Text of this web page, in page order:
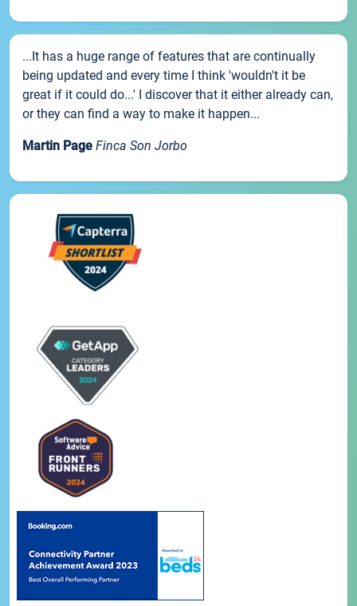
...It has a huge range of features that are continually
being updated and every time I think 'wouldn't it be
great if it could do...' I discover that it either already can,
or they can find a way to make it happen...
Martin Page Finca Son Jorbo